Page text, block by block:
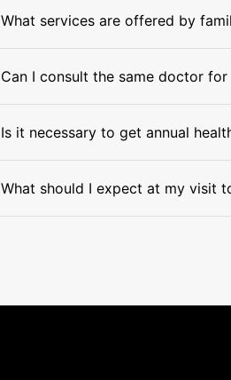
What services are offered by
Can I consult the same doctor
Is it necessary to get annual
What should I expect at my visit